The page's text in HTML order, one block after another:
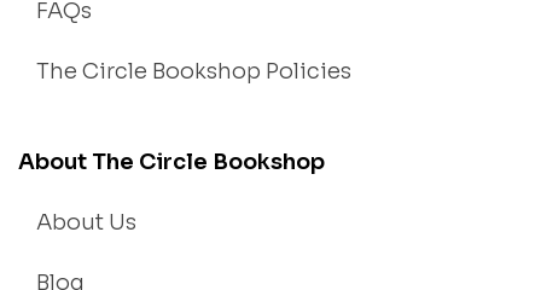
FAQs
The Circle Bookshop Policies
About The Circle Bookshop
About Us
Blog